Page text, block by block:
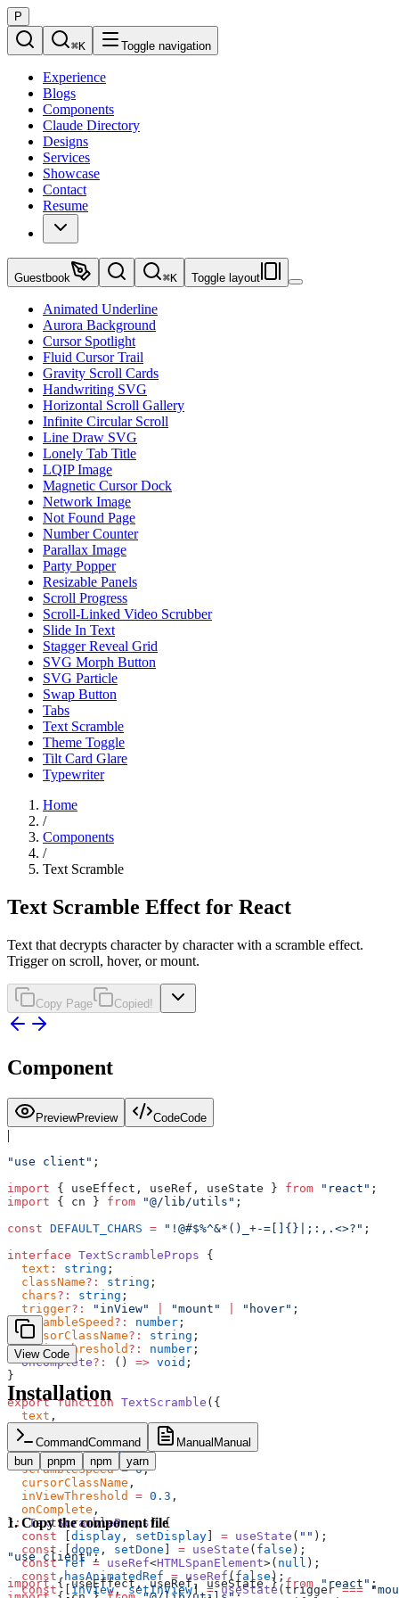
P
⌘K Toggle navigation
Experience
Blogs
Components
Claude Directory
Designs
Services
Showcase
Contact
Resume
Guestbook ⌘K Toggle layout
Animated Underline
Aurora Background
Cursor Spotlight
Fluid Cursor Trail
Gravity Scroll Cards
Handwriting SVG
Horizontal Scroll Gallery
Infinite Circular Scroll
Line Draw SVG
Lonely Tab Title
LQIP Image
Magnetic Cursor Dock
Network Image
Not Found Page
Number Counter
Parallax Image
Party Popper
Resizable Panels
Scroll Progress
Scroll-Linked Video Scrubber
Slide In Text
Stagger Reveal Grid
SVG Morph Button
SVG Particle
Swap Button
Tabs
Text Scramble
Theme Toggle
Tilt Card Glare
Typewriter
Home
/
Components
/
Text Scramble
Text Scramble Effect for React
Text that decrypts character by character with a scramble effect.
Trigger on scroll, hover, or mount.
Copy Page Copied!
Component
PreviewPreview CodeCode
|
"use client" ;
import { useEffect, useRef, useState } from "react" ;
import { cn } from "@/lib/utils" ;
const DEFAULT_CHARS = "!@#$%^&*()_+-=[]{}|;:,.<>?" ;
interface TextScrambleProps {
  text
: string ;
  className
?: string ;
  chars
?: string ;
  trigger
?: "inView" "mount" "hover" ;
  scrambleSpeed
?: number ;
  cursorClassName
?: string ;
  inViewThreshold
?: number ;
  onComplete
?: () => void ;
}
export function TextScramble ({
  text
,
  className
  chars
= DEFAULT_CHARS,
  trigger
= "inView",
  scrambleSpeed
= 0,
  cursorClassName
,
  inViewThreshold
= 0.3 ,
  onComplete
,
}: TextScrambleProps) {
  const
[display , setDisplay] = useState ( "" );
  const
[done , setDone ] = useState ( false );
  const
ref = useRef<HTMLSpanElement>( null );
  const
hasAnimatedRef = useRef ( false);
  const
[ inView, setInView] = useState (trigger ===
View Code
Installation
CommandCommand Manual Manual
bun
pnpm npm yarn
1.Copy the component file
"use client";
import { useEffect, useRef, useState } from "react" ;